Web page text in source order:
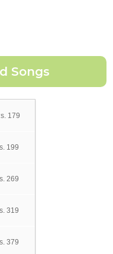
179
199
269
319
379